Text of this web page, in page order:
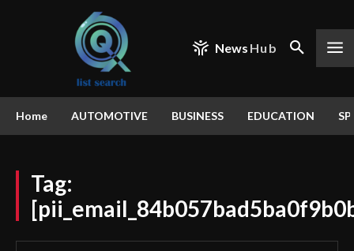
News Hub
Home AUTOMOTIVE BUSINESS EDUCATION
Tag: